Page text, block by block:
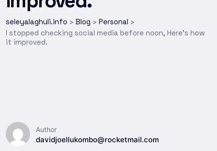
seleyalaghuli.info > Blog > Personal >
I stopped checking social media before noon, Here’s how
it improved.
Author
davidjoellukombo@rocketmail.com